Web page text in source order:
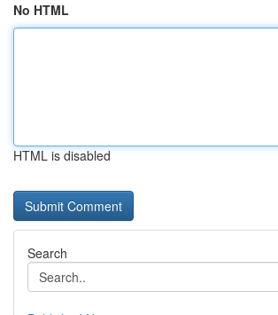
No HTML
HTML is disabled
Search